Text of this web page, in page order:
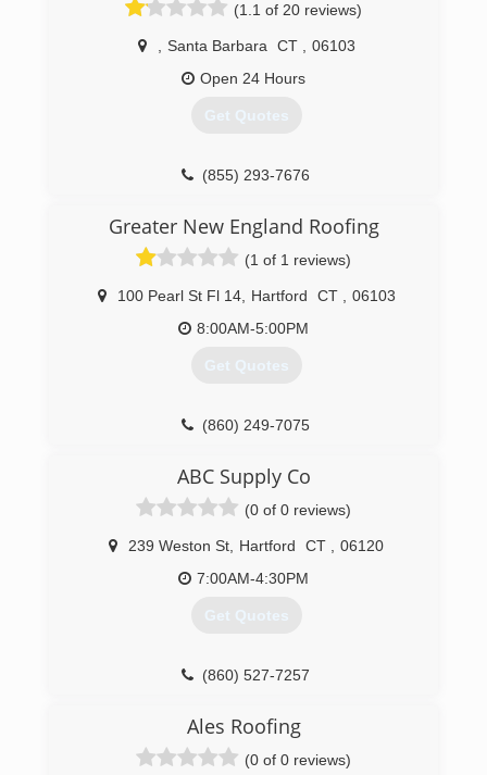
(1.1 of 20 reviews)
Santa Barbara CT
06103
Open 24 Hours
Get Quotes
(855) 293-7676
Greater New England Roofing
(1 of 1 reviews)
100 Pearl St Fl 14, Hartford CT
06103
8:00AM-5:00PM
Get Quotes
(860) 249-7075
ABC Supply Co
(0 of 0 reviews)
239 Weston St Hartford CT
06120
7:00AM-4:30PM
Get Quotes
(860) 527-7257
Ales Roofing
(0 of 0 reviews)